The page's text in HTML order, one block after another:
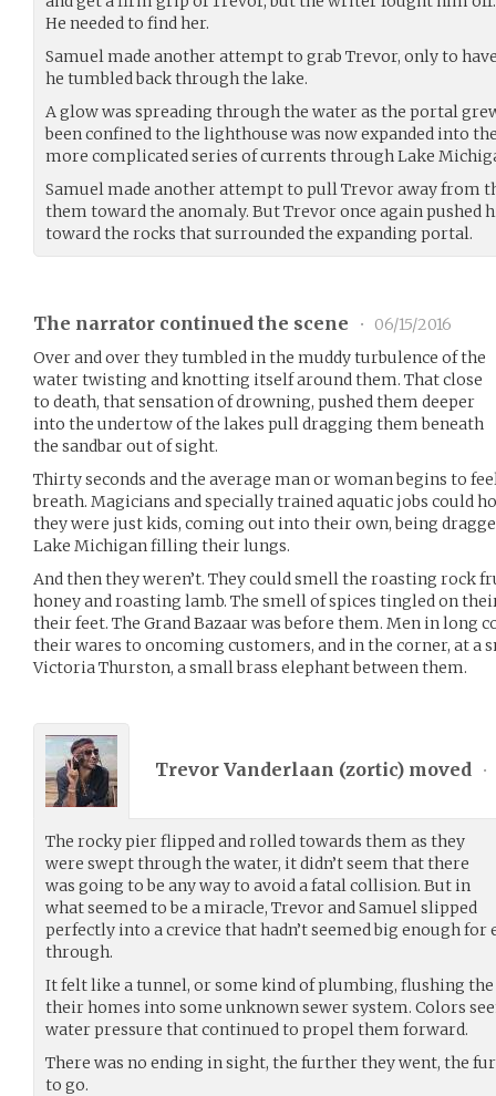
He needed to find her.
Samuel made another attempt to grab Trevor, only to
he tumbled back through the lake.
A glow was spreading through the water as the portal
been confined to the lighthouse was now expanded into
more complicated series of currents through Lake
Samuel made another attempt to pull Trevor away from
them toward the anomaly. But Trevor once again pushed
toward the rocks that surrounded the expanding portal.
The narrator continued the scene •
06/15/2016
Over and over they tumbled in the muddy turbulence of the
water twisting and knotting itself around them. That close
to death, that sensation of drowning, pushed them deeper
into the undertow of the lakes pull dragging them beneath
the sandbar out of sight.
Thirty seconds and the average man or woman begins to
breath. Magicians and specially trained aquatic jobs could
they were just kids, coming out into their own, being
Lake Michigan filling their lungs.
And then they weren’t. They could smell the roasting rock
honey and roasting lamb. The smell of spices tingled on
their feet. The Grand Bazaar was before them. Men in long
their wares to oncoming customers, and in the corner, at a
Victoria Thurston, a small brass elephant between them.
Trevor Vanderlaan (zortic) moved •
The rocky pier flipped and rolled towards them as they
were swept through the water, it didn’t seem that there
was going to be any way to avoid a fatal collision. But in
what seemed to be a miracle, Trevor and Samuel slipped
perfectly into a crevice that hadn’t seemed big enough for
through.
It felt like a tunnel, or some kind of plumbing, flushing
their homes into some unknown sewer system. Colors
water pressure that continued to propel them forward.
There was no ending in sight, the further they went, the
to go.